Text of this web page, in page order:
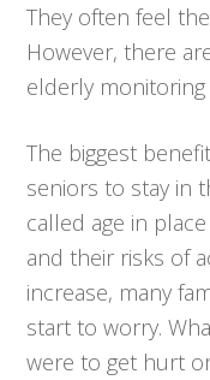
They often feel
However, there
elderly monitoring
The biggest
seniors to stay in
called age in
and their risks of
increase, many
start to worry.
were to get hurt